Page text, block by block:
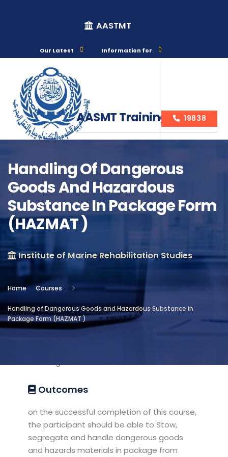
AASTMT
Our Latest Information for
AASMT Training Courses
19838
Handling Of Dangerous
Goods And Hazardous
Substance In Package Form
(HAZMAT )
Institute of Marine Rehabilitation Studies
Home Courses
Handling of Dangerous Goods and Hazardous Substance in
Package Form (HAZMAT )
Course Info
Institute of Marine Rehabilitation
Studies
This course aims to meet the
Outcomes
on the successful completion of this course,
the participant should be able to Stow,
segregate and handle dangerous goods
and hazards materials in package from